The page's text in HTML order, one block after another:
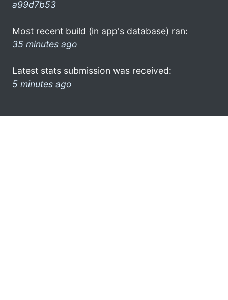
a99d7b53
Most recent build (in app's database) ran:
35 minutes ago
Latest stats submission was received:
5 minutes ago